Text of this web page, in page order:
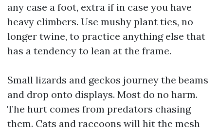
any case a foot, extra if in case you have
heavy climbers. Use mushy plant ties, no
longer twine, to practice anything else that
has a tendency to lean at the frame.
Small lizards and geckos journey the beams
and drop onto displays. Most do no harm.
The hurt comes from predators chasing
them. Cats and raccoons will hit the mesh